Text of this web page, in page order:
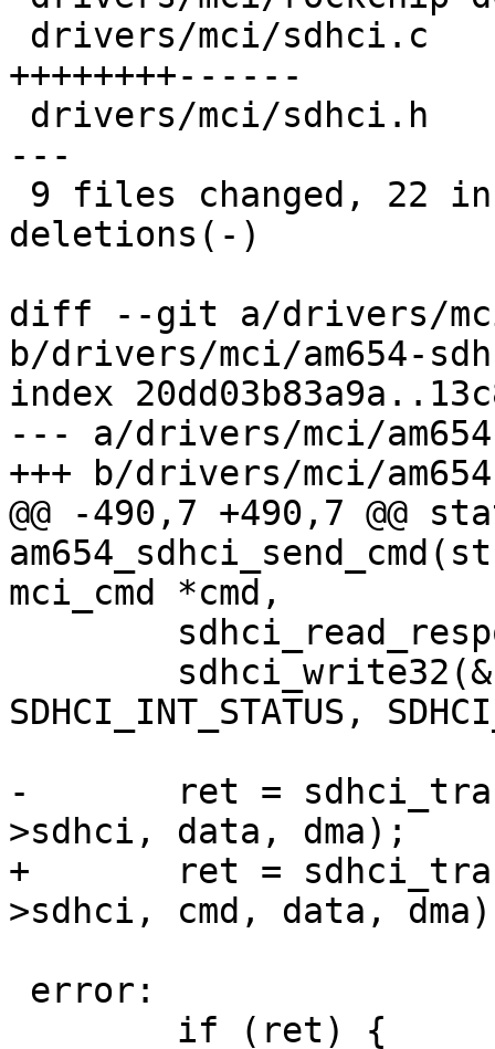
++++++++------
---
deletions(-)
diff --git a/drivers/
b/drivers/mci/am654-
index
--- a/drivers/mci/
+++ b/drivers/mci/
@@ -490,7 +490,7 @@
mci_cmd *cmd,
SDHCI_INT_STATUS,
-	ret = sdhci_transfer_data_dma(&host-
>sdhci, data, dma);
+	ret = sdhci_transfer_data_dma(&host-
>sdhci, cmd, data,